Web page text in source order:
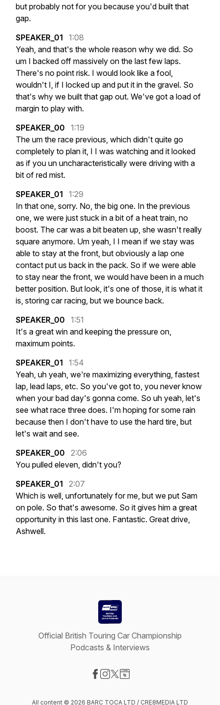
but probably not for you because you'd built that
gap.
SPEAKER_01
1:08
Yeah, and that's the whole reason why we did. So
um I backed off massively on the last few laps.
There's no point risk. I would look like a fool,
wouldn't I, if I locked up and put it in the gravel. So
that's why we built that gap out. We've got a load of
margin to play with.
SPEAKER_00
1:19
The um the race previous, which didn't quite go
completely to plan it, I I was watching and it looked
as if you un uncharacteristically were driving with a
bit of red mist.
SPEAKER_01
1:29
In that one, sorry. No, the big one. In the previous
one, we were just stuck in a bit of a heat train, no
boost. The car was a bit beaten up, she wasn't really
square anymore. Um yeah, I I mean if we stay was
able to stay at the front, but obviously a lap one
contact put us back in the pack. So if we were able
to stay near the front, we would have been in a much
better position. But look, it's one of those, it is what it
is, storing car racing, but we bounce back.
SPEAKER_00
1:51
It's a great win and keeping the pressure on,
maximum points.
SPEAKER_01
1:54
Yeah, uh yeah, we're maximizing everything, fastest
lap, lead laps, etc. So you've got to, you never know
when your bad day's gonna come. So uh yeah, let's
see what race three does. I'm hoping for some rain
because then I don't have to use the hard tire, but
let's wait and see.
SPEAKER_00
2:06
You pulled eleven, didn't you?
SPEAKER_01
2:07
Which is well, unfortunately for me, but we put Sam
on pole. So that's awesome. So it gives him a great
opportunity in this last one. Fantastic. Great drive,
Ashwell.
Official British Touring Car Championship
Podcasts & Interviews
All content © 2026 BARC TOCA LTD / CRE8MEDIA LTD